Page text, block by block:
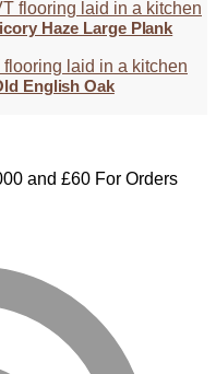
Haze Large Plank
English Oak
and £60 For Orders